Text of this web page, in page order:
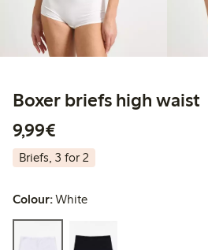
Boxer briefs high waist
9,99€
Briefs, 3 for 2
Colour:White